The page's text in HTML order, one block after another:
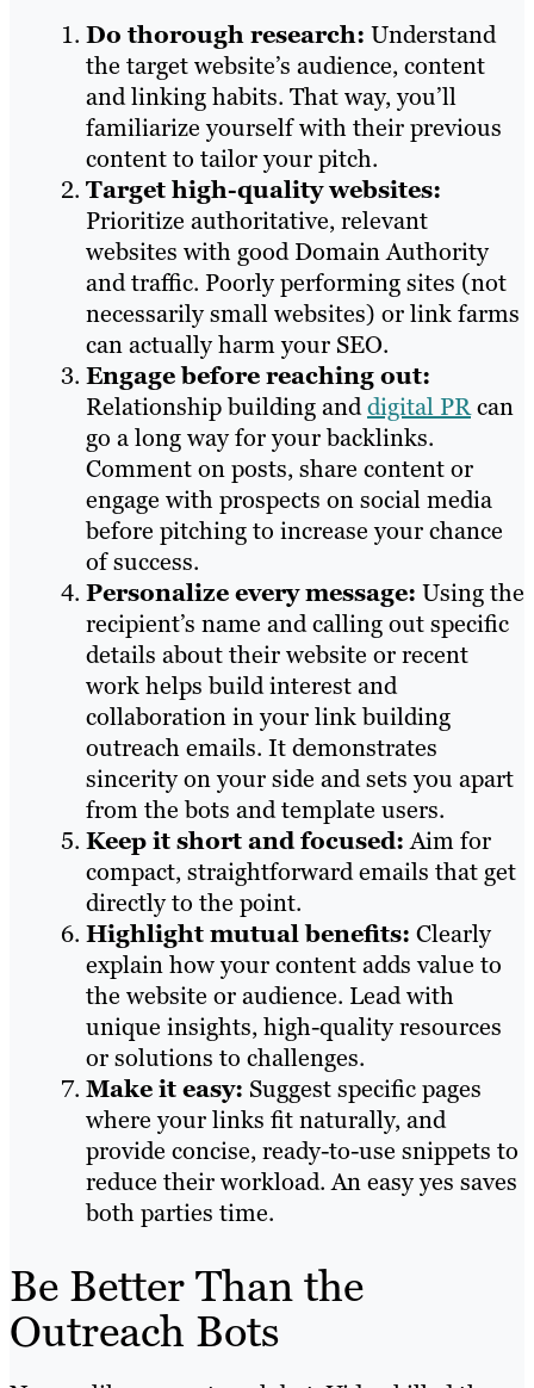
Do thorough research: Understand
the target website’s audience, content
and linking habits. That way, you’ll
familiarize yourself with their previous
content to tailor your pitch.
Target high-quality websites:
Prioritize authoritative, relevant
websites with good Domain Authority
and traffic. Poorly performing sites (not
necessarily small websites) or link farms
can actually harm your SEO.
Engage before reaching out:
Relationship building anddigital PRcan
go a long way for your backlinks.
Comment on posts, share content or
engage with prospects on social media
before pitching to increase your chance
of success.
Personalize every message: Using the
recipient’s name and calling out specific
details about their website or recent
work helps build interest and
collaboration in your link building
outreach emails. It demonstrates
sincerity on your side and sets you apart
from the bots and template users.
Keep it short and focused:Aim for
compact, straightforward emails that get
directly to the point.
Highlight mutual benefits: Clearly
explain how your content adds value to
the website or audience. Lead with
unique insights, high-quality resources
or solutions to challenges.
Make it easy: Suggest specific pages
where your links fit naturally, and
provide concise, ready-to-use snippets to
reduce their workload. An easy yes saves
both parties time.
Be Better Than the
Outreach Bots